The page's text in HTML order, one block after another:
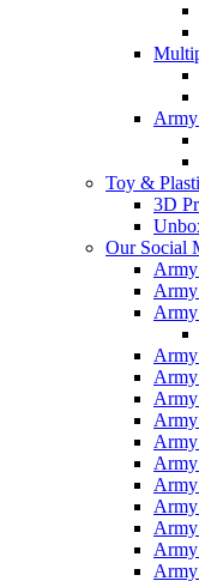
Army
Toy &
3D
Our Social
Army
Army